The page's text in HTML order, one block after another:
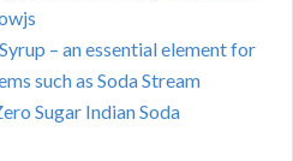
– an essential element for
such as Soda Stream
Sugar Indian Soda